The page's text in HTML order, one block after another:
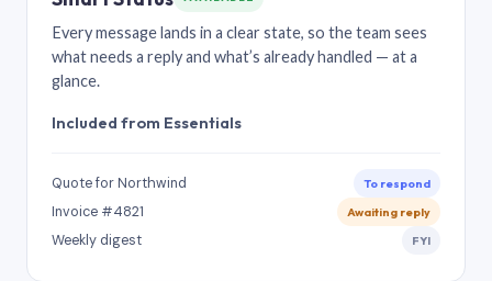
Every message lands in a clear state, so the team sees
what needs a reply and what’s already handled — at a
glance.
Included from Essentials
Quote for Northwind To respond
Invoice #4821 Awaiting reply
Weekly digest FYI